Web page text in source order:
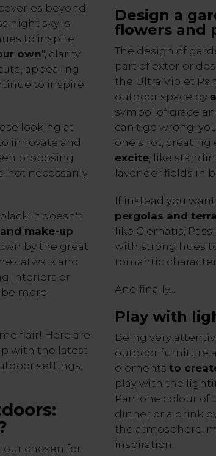
beyond
night sky is
to inspire
own", clarify
appealing
to inspire
looking at
innovate and
proposing
not necessarily
it doesn't
make-up
by the great
catwalk and
interiors or
more
flair! Here are
with the latest
settings,
chosen for
Design a
flowers and
The design of
part of exterior
the Ultra Violet
outdoor space by
symbol of grace
can't go wrong:
one shot,
excite, like
lavender fields in
If instead you
pergolas and
like Clematis,
with strong hues
romantic
And finally...
Play with
Being very
outdoor furniture
elements to
play with the
Pantone colour of
dinner or a drink
the atmosphere,
inspiration.